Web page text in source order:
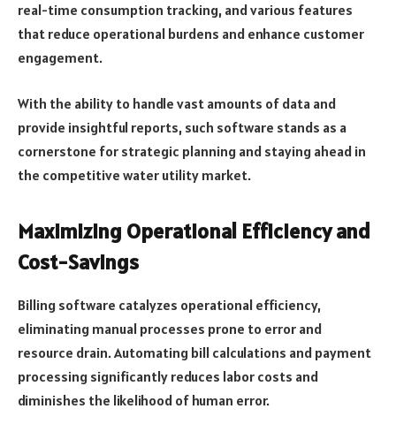
real-time consumption tracking, and various features
that reduce operational burdens and enhance customer
engagement.
With the ability to handle vast amounts of data and
provide insightful reports, such software stands as a
cornerstone for strategic planning and staying ahead in
the competitive water utility market.
Maximizing Operational Efficiency and
Cost-Savings
Billing software catalyzes operational efficiency,
eliminating manual processes prone to error and
resource drain. Automating bill calculations and payment
processing significantly reduces labor costs and
diminishes the likelihood of human error.